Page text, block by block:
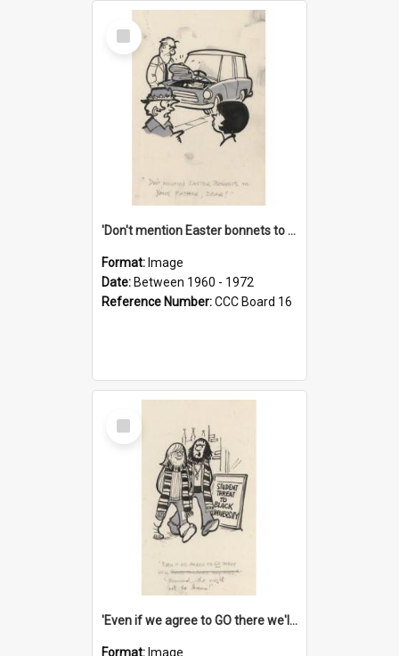
Select
Item
'Don't mention Easter bonnets to your Father, dear!'
Format: Image
Date: Between 1960 - 1972
Reference Number:CCC Board 16
Select
Item
'Even if we agree to GO there we'll demand the right not to learn!'
Format: Image